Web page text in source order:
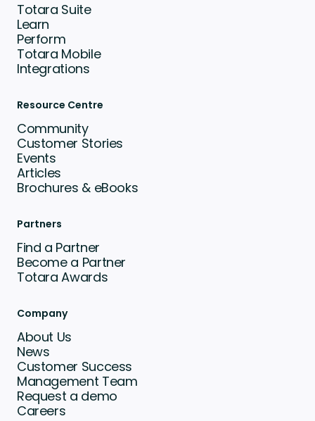
Totara Suite
Learn
Perform
Totara Mobile
Integrations
Resource Centre
Community
Customer Stories
Events
Articles
Brochures & eBooks
Partners
Find a Partner
Become a Partner
Totara Awards
Company
About Us
News
Customer Success
Management Team
Request a demo
Careers